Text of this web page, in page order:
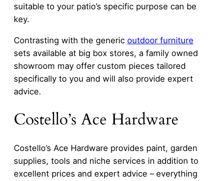
suitable to your patio’s specific purpose can be
key.
Contrasting with the generic outdoor furniture
sets available at big box stores, a family owned
showroom may offer custom pieces tailored
specifically to you and will also provide expert
advice.
Costello’s Ace Hardware
Costello’s Ace Hardware provides paint, garden
supplies, tools and niche services in addition to
excellent prices and expert advice – everything